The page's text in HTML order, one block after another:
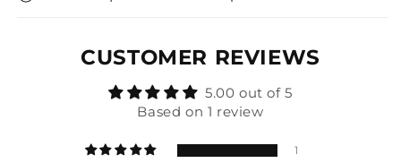
CUSTOMER REVIEWS
5.00 out of 5
Based on 1 review
1